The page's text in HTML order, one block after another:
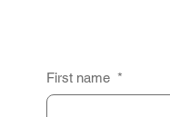
First name *